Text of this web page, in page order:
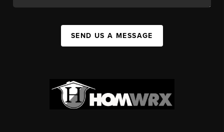
SEND US A MESSAGE